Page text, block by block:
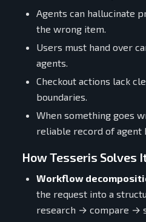
Agents can hallucinate
the wrong item.
Users must hand over
agents.
Checkout actions lack
boundaries.
When something goes
reliable record of agent
How Tesseris Solves
Workflow
the request into a
research → compare →